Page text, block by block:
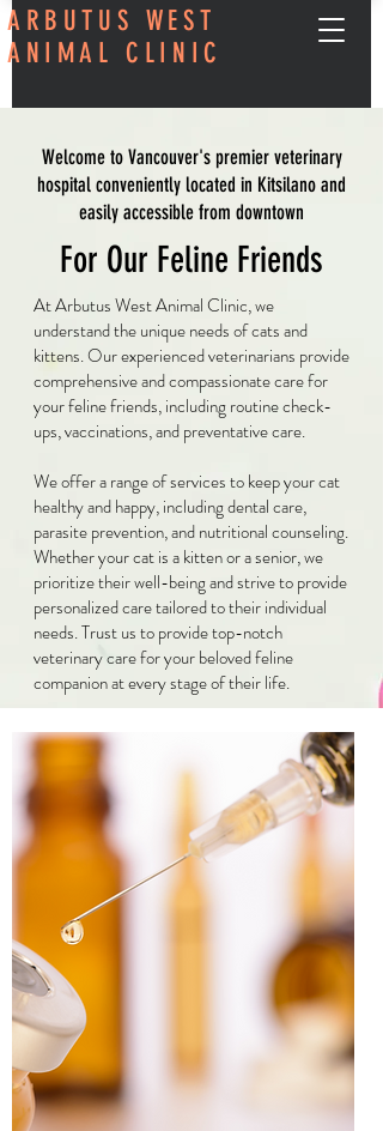
ARBUTUS WEST
ANIMAL CLINIC
Welcome to Vancouver's premier veterinary
hospital conveniently located in Kitsilano and
easily accessible from downtown
For Our Feline Friends
At Arbutus West Animal Clinic, we
understand the unique needs of cats and
kittens. Our experienced veterinarians provide
comprehensive and compassionate care for
your feline friends, including routine check-
ups, vaccinations, and preventative care.
We offer a range of services to keep your cat
healthy and happy, including dental care,
parasite prevention, and nutritional counseling.
Whether your cat is a kitten or a senior, we
prioritize their well-being and strive to provide
personalized care tailored to their individual
needs. Trust us to provide top-notch
veterinary care for your beloved feline
companion at every stage of their life.